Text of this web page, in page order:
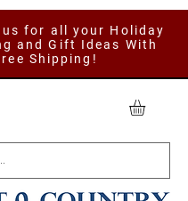
for all your Holiday
and Gift Ideas With
Shipping!